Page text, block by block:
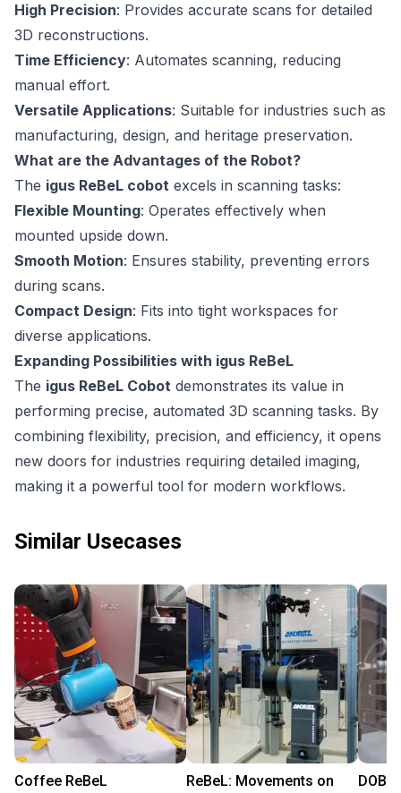
High Precision: Provides accurate scans for detailed
3D reconstructions.
Time Efficiency: Automates scanning, reducing
manual effort.
Versatile Applications: Suitable for industries such as
manufacturing, design, and heritage preservation.
What are the Advantages of the Robot?
The igus ReBeL cobot excels in scanning tasks:
Flexible Mounting: Operates effectively when
mounted upside down.
Smooth Motion: Ensures stability, preventing errors
during scans.
Compact Design: Fits into tight workspaces for
diverse applications.
Expanding Possibilities with igus ReBeL
The igus ReBeL Cobot demonstrates its value in
performing precise, automated 3D scanning tasks. By
combining flexibility, precision, and efficiency, it opens
new doors for industries requiring detailed imaging,
making it a powerful tool for modern workflows.
Similar Usecases
Coffee ReBeL
ReBeL: Movements on